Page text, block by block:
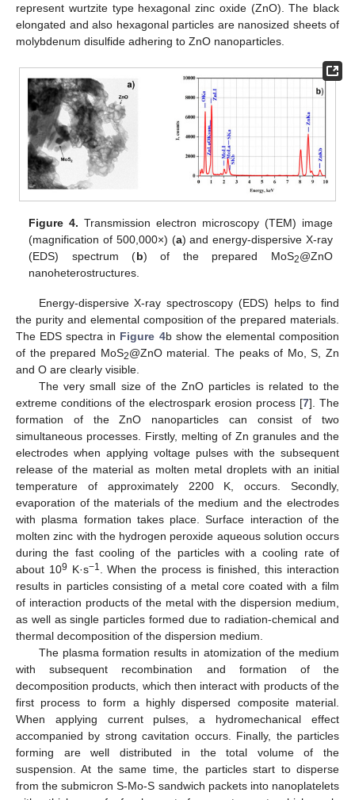
represent wurtzite type hexagonal zinc oxide (ZnO). The black
elongated and also hexagonal particles are nanosized sheets of
molybdenum disulfide adhering to ZnO nanoparticles.
Figure 4. Transmission electron microscopy (TEM) image
(magnification of 500,000×) (a) and energy-dispersive X-ray
(EDS) spectrum (b) of the prepared MoS2@ZnO
nanoheterostructures.
Energy-dispersive X-ray spectroscopy (EDS) helps to find
the purity and elemental composition of the prepared materials.
The EDS spectra in Figure 4b show the elemental composition
of the prepared MoS2@ZnO material. The peaks of Mo, S, Zn
and O are clearly visible.
The very small size of the ZnO particles is related to the
extreme conditions of the electrospark erosion process [7]. The
formation of the ZnO nanoparticles can consist of two
simultaneous processes. Firstly, melting of Zn granules and the
electrodes when applying voltage pulses with the subsequent
release of the material as molten metal droplets with an initial
temperature of approximately 2200 K, occurs. Secondly,
evaporation of the materials of the medium and the electrodes
with plasma formation takes place. Surface interaction of the
molten zinc with the hydrogen peroxide aqueous solution occurs
during the fast cooling of the particles with a cooling rate of
about 109 K·s−1
. When the process is finished, this interaction
results in particles consisting of a metal core coated with a film
of interaction products of the metal with the dispersion medium,
as well as single particles formed due to radiation-chemical and
thermal decomposition of the dispersion medium.
The plasma formation results in atomization of the medium
with subsequent recombination and formation of the
decomposition products, which then interact with products of the
first process to form a highly dispersed composite material.
When applying current pulses, a hydromechanical effect
accompanied by strong cavitation occurs. Finally, the particles
forming are well distributed in the total volume of the
suspension. At the same time, the particles start to disperse
from the submicron S-Mo-S sandwich packets into nanoplatelets
13. May
14. May
15. May
16. May
17. May
18. May
19. May
20. May
21. May
23. May
24. May
25. May
26. May
27. May
28. May
29. May
30. May
31. May
2. Jun
3. Jun
4. Jun
5. Jun
6. Jun
7. Jun
8. Jun
9. Jun
10. Jun
12. Jun
13. Jun
14. Jun
15. Jun
16. Jun
17. Jun
18. Jun
19. Jun
20. Jun
22. Jun
23. Jun
24. Jun
25. Jun
26. Jun
27. Jun
28. Jun
29. Jun
30. Jun
2. Jul
3. Jul
4. Jul
5. Jul
6. Jul
7. Jul
8. Jul
9. Jul
10. Jul
12. Jul
13. Jul
14. Jul
15. Jul
16. Jul
17. Jul
18. Jul
19. Jul
20. Jul
22. Jul
23. Jul
24. Jul
25. Jul
26. Jul
27. Jul
28. Jul
29. Jul
30. Jul
1. Aug
2. Aug
3. Aug
4. Aug
5. Aug
6. Aug
7. Aug
8. Aug
9. Aug